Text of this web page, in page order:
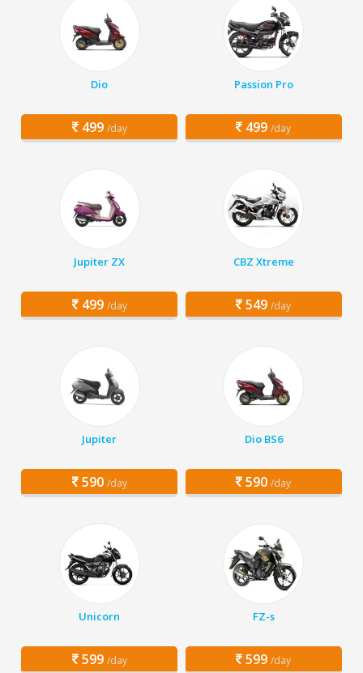
Dio
499 /day
Passion Pro
499 /day
Jupiter ZX
499 /day
CBZ Xtreme
549 /day
Jupiter
590 /day
Dio BS6
590 /day
Unicorn
599 /day
FZ-s
599 /day